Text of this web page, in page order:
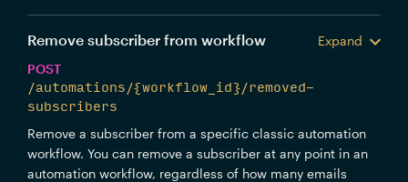
Remove subscriber from workflow
Expand
POST
/automations/{workflow_id}/removed-
subscribers
Remove a subscriber from a specific classic automation
workflow. You can remove a subscriber at any point in an
automation workflow, regardless of how many emails